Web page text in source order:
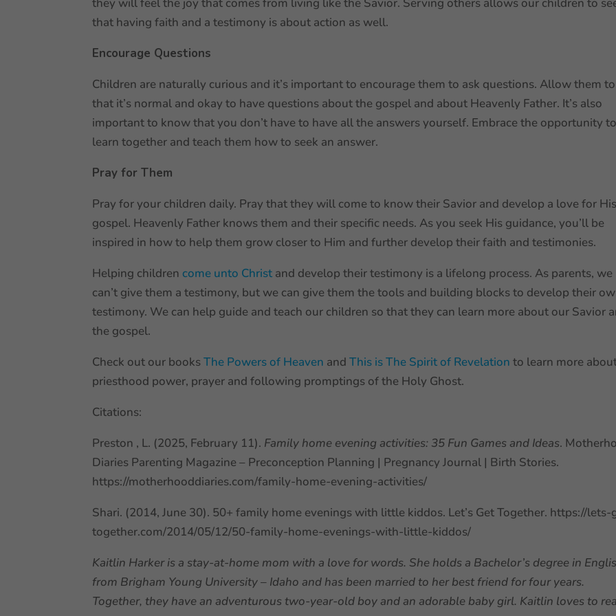
that having faith and a testimony is about action as well.
Encourage Questions
Children are naturally curious and it’s important to encourage them to ask questions. Allow them to
that it’s normal and okay to have questions about the gospel and about Heavenly Father. It’s also
important to know that you don’t have to have all the answers yourself. Embrace the opportunity to
learn together and teach them how to seek an answer.
Pray for Them
Pray for your children daily. Pray that they will come to know their Savior and develop a love for His
gospel. Heavenly Father knows them and their specific needs. As you seek His guidance, you’ll be
inspired in how to help them grow closer to Him and further develop their faith and testimonies.
Helping children come unto Christ and develop their testimony is a lifelong process. As parents, we
can’t give them a testimony, but we can give them the tools and building blocks to develop their
testimony. We can help guide and teach our children so that they can learn more about our Savior
the gospel.
Check out our booksThe Powers of Heaven andThis is The Spirit of Revelationto learn more
priesthood power, prayer and following promptings of the Holy Ghost.
Citations:
Preston , L. (2025, February 11). Family home evening activities: 35 Fun Games and Ideas.
Diaries Parenting Magazine – Preconception Planning | Pregnancy Journal | Birth Stories.
https://motherhooddiaries.com/family-home-evening-activities/
Shari. (2014, June 30). 50+ family home evenings with little kiddos. Let’s Get Together. https://lets-
together.com/2014/05/12/50-family-home-evenings-with-little-kiddos/
Kaitlin Harker is a stay-at-home mom with a love for words. She holds a Bachelor’s degree in
from Brigham Young University – Idaho and has been married to her best friend for four years.
Together, they have an adventurous two-year-old boy and an adorable baby girl. Kaitlin loves to